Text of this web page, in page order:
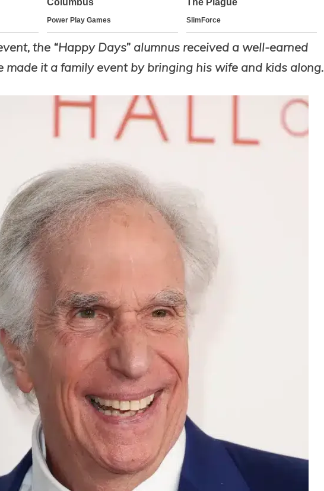
the “Happy Days” alumnus received a well-earned
made it a family event by bringing his wife and kids along.